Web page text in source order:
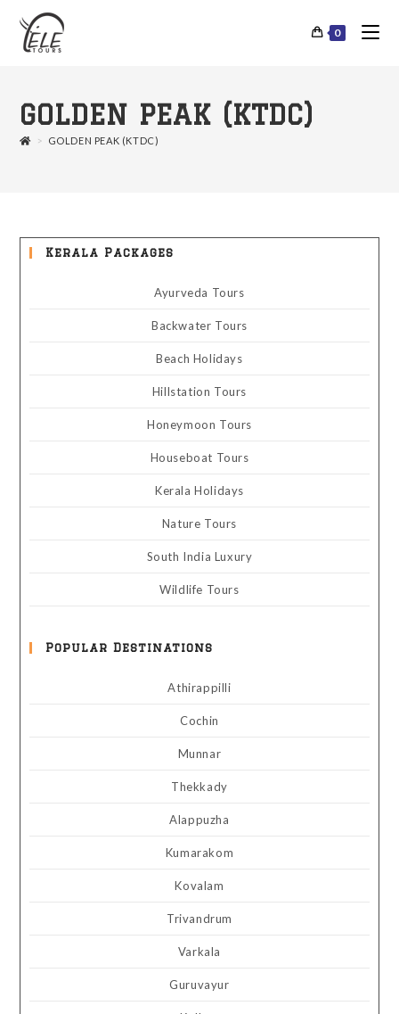
0
GOLDEN PEAK (KTDC)
> GOLDEN PEAK (KTDC)
Kerala Packages
Ayurveda Tours
Backwater Tours
Beach Holidays
Hillstation Tours
Honeymoon Tours
Houseboat Tours
Kerala Holidays
Nature Tours
South India Luxury
Wildlife Tours
Popular Destinations
Athirappilli
Cochin
Munnar
Thekkady
Alappuzha
Kumarakom
Kovalam
Trivandrum
Varkala
Guruvayur